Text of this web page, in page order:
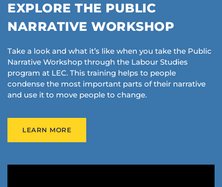
EXPLORE THE PUBLIC
NARRATIVE WORKSHOP
Take a look and what it’s like when you take the Public
Narrative Workshop through the Labour Studies
program at LEC. This training helps to people
condense the most important parts of their narrative
and use it to move people to change.
LEARN MORE